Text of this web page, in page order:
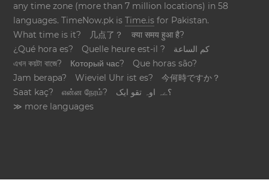
any time zone (more than 7 million locations) in 58
languages. TimeNow.pk isTime.is for Pakistan.
What time is it?
几点了？
क्या समय हुआ है?
¿Qué hora es?
Quelle heure est-il ?
كم الساعة
এখন কয়টা বাজে?
Который час?
Que horas são?
Jam berapa?
Wieviel Uhr ist es?
今何時ですか？
Saat kaç?
என்ன நேரம்?
؟ےہ اوہ تقو ایک
≫ more languages